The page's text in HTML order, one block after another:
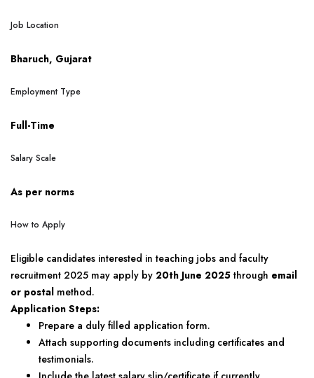
Job Location
Bharuch, Gujarat
Employment Type
Full-Time
Salary Scale
As per norms
How to Apply
Eligible candidates interested in teaching jobs and faculty
recruitment 2025 may apply by 20th June 2025 through email
or postal method.
Application Steps:
Prepare a duly filled application form.
Attach supporting documents including certificates and
testimonials.